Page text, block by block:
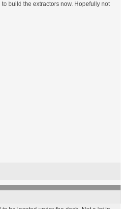
build the extractors now. Hopefully not